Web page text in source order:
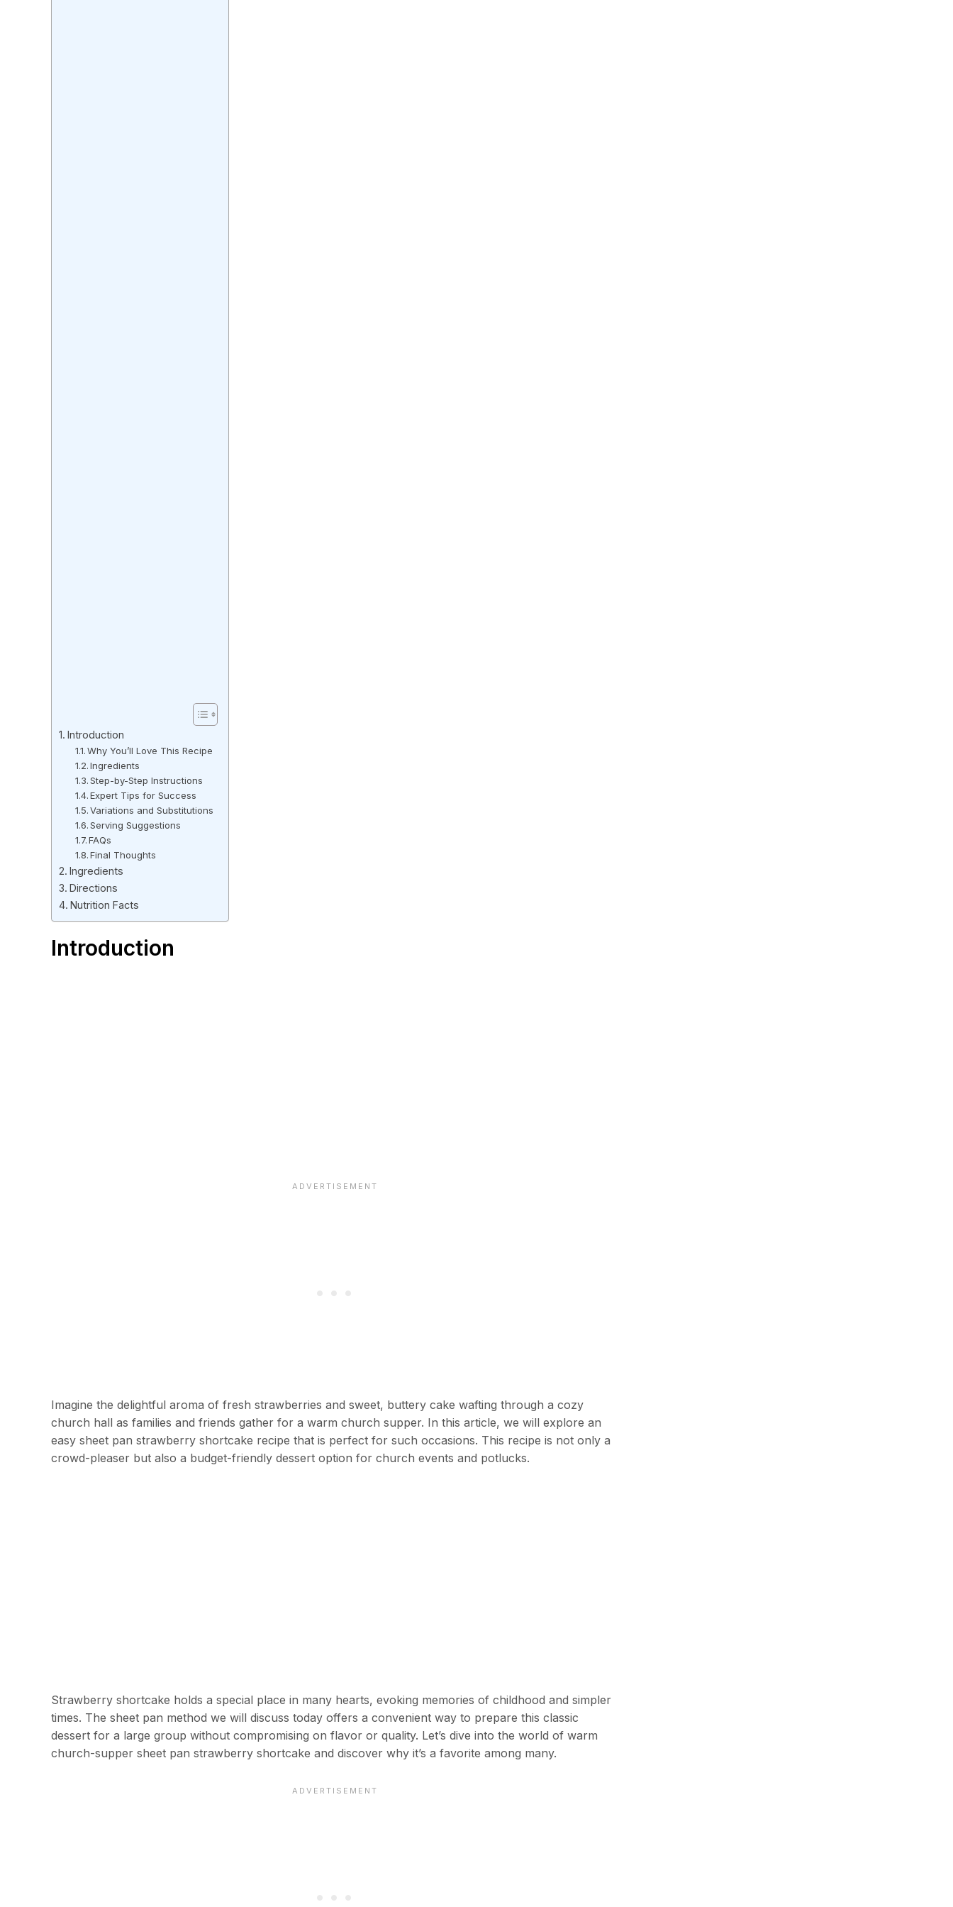
Introduction
Why You’ll Love This Recipe
Ingredients
Step-by-Step Instructions
Expert Tips for Success
Variations and Substitutions
Serving Suggestions
FAQs
Final Thoughts
Ingredients
Directions
Nutrition Facts
Introduction
Imagine the delightful aroma of fresh strawberries and sweet, buttery cake wafting through a cozy
church hall as families and friends gather for a warm church supper. In this article, we will explore an
easy sheet pan strawberry shortcake recipe that is perfect for such occasions. This recipe is not only a
crowd-pleaser but also a budget-friendly dessert option for church events and potlucks.
Strawberry shortcake holds a special place in many hearts, evoking memories of childhood and simpler
times. The sheet pan method we will discuss today offers a convenient way to prepare this classic
dessert for a large group without compromising on flavor or quality. Let’s dive into the world of warm
church-supper sheet pan strawberry shortcake and discover why it’s a favorite among many.